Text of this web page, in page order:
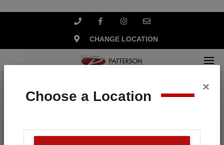
CHANGE LOCATION
Choose a Location
×